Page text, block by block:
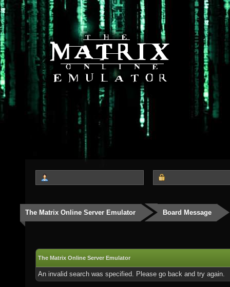
The Matrix Online Server Emulator Board Message
The Matrix Online Server Emulator
An invalid search was specified. Please go back and try again.